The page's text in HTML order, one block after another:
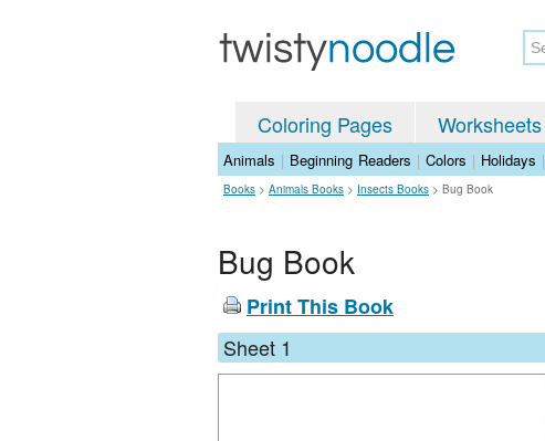
Coloring Pages Worksheets
Animals | Beginning Readers | Colors | Holidays |
Books > Animals Books > Insects Books > Bug Book
Bug Book
Print This Book
Sheet 1